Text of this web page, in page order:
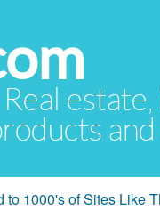
to 1000's of Sites Like